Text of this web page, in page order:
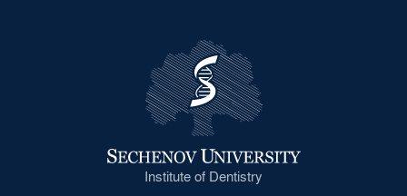
Institute of Dentistry